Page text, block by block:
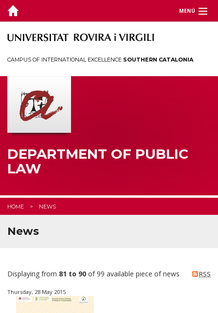
MENÚ
DEPARTMENT
RESEARCH
CHAIRS
CEDAT
CAMPUS OF INTERNATIONAL EXCELLENCE SOUTHERN CATALONIA
DEPARTMENT OF PUBLIC
LAW
HOME NEWS
News
RSS
Displaying from 81 to 90 of 99 available piece of news
Thursday, 28 May 2015